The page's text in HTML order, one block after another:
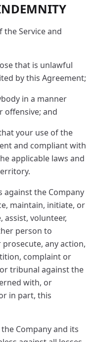
the Service and
that is unlawful
by this Agreement;
in a manner
offensive; and
your use of the
and compliant with
applicable laws and
against the Company
maintain, initiate, or
assist, volunteer,
person to
any action,
complaint or
tribunal against the
with, or
in part, this
Company and its